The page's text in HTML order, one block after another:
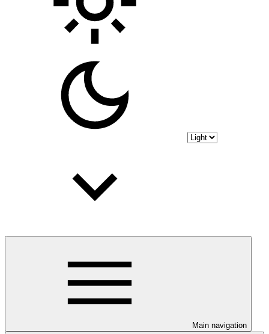
Main navigation